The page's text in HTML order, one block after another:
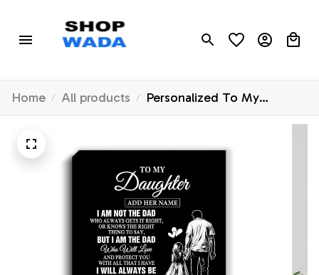
Home All products
Personalized To My
Daughter Gifts Canvas From
From Dad Daughter
Christmas Custom Wall Art
Framed Canvas